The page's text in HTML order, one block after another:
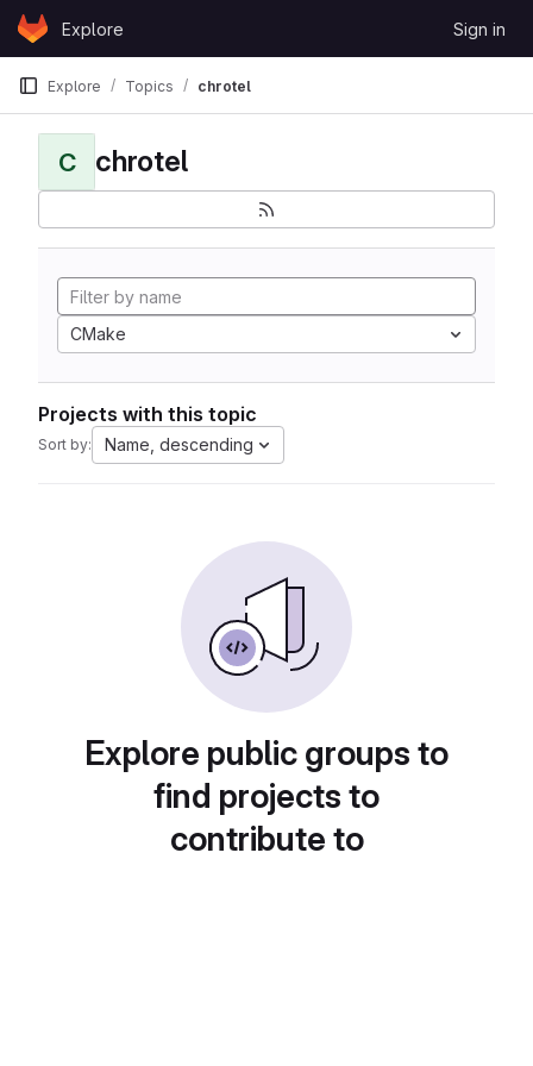
Skip to content
GitLabExplore Sign in
Explore Topics chrotel
C chrotel
CMake
Projects with this topic
Sort by: Name, descending
Explore public groups to
find projects to
contribute to